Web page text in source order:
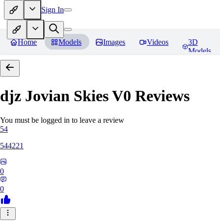
Sign In
Home Models Images Videos
3D
Models
djz Jovian Skies V0 Reviews
You must be logged in to leave a review
54
544221
0
0